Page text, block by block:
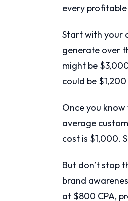
every
Start with your
generate over
might be
could be
Once you
average
cost is $1,000.
But don’t stop
brand
at $800 CPA,